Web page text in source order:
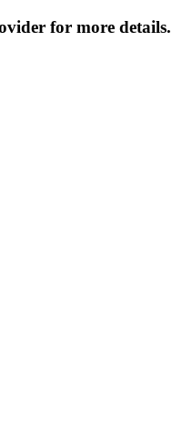
for more details.